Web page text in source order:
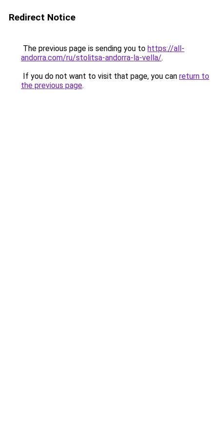
Redirect Notice
The previous page is sending you to https://all-
andorra.com/ru/stolitsa-andorra-la-vella/.
If you do not want to visit that page, you can return to
the previous page.